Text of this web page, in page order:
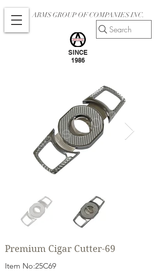
ARMS GROUP OF COMPANIES INC.
SINCE
1986
Search
Premium Cigar Cutter-69
Item No:25C69